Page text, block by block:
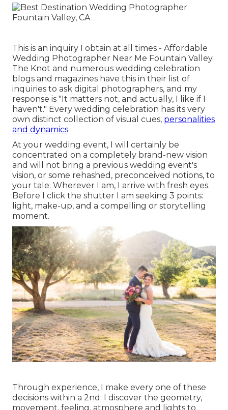
This is an inquiry I obtain at all times - Affordable
Wedding Photographer Near Me Fountain Valley.
The Knot and numerous wedding celebration
blogs and magazines have this in their list of
inquiries to ask digital photographers, and my
response is "It matters not, and actually, I like if I
haven't." Every wedding celebration has its very
own distinct collection of visual cues, personalities
and dynamics
At your wedding event, I will certainly be
concentrated on a completely brand-new vision
and will not bring a previous wedding event's
vision, or some rehashed, preconceived notions, to
your tale. Wherever I am, I arrive with fresh eyes.
Before I click the shutter I am seeking 3 points:
light, make-up, and a compelling or storytelling
moment.
Through experience, I make every one of these
decisions within a 2nd; I discover the geometry,
movement, feeling, atmosphere and lights to